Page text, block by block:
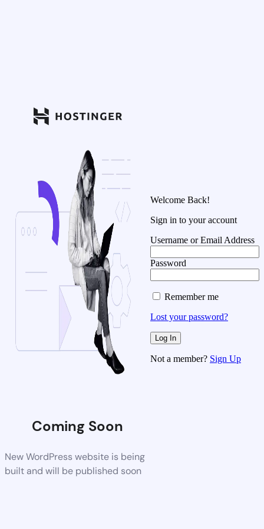
Coming Soon
New WordPress website is being
built and will be published soon
Welcome Back!
Sign in to your account
Username or Email Address
Password
Remember me
Lost your password?
Not a member? Sign Up